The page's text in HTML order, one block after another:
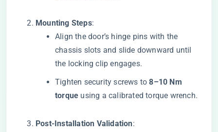
​Mounting Steps​​:
Align the door’s hinge pins with the
chassis slots and slide downward until
the locking clip engages.
Tighten security screws to ​​8–10 Nm
torque​ ​ using a calibrated torque wrench.
​Post-Installation Validation​​: